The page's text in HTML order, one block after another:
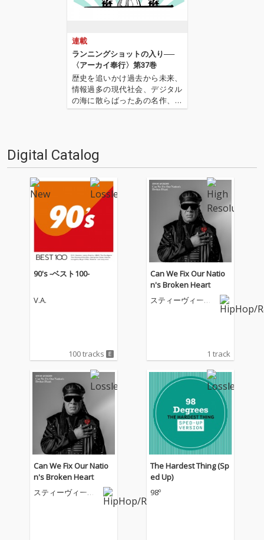
連載
ランニングショットの入り──
〈アーカイ奉行〉第37巻
歴史を追いかけ過去から未来、
情報過多の現代社会、デジタル
の海に散らばったあの名作、こ
の名作たちをひとつにまとめる
は…'''1.過去作の最新リマスター
音源 2.これまで未配信…
Digital Catalog
90's -ベスト100-
V.A.
100 tracks
Can We Fix Our Natio
n's Broken Heart
スティーヴィー・
1 track
Can We Fix Our Natio
n's Broken Heart
スティーヴィー・
The Hardest Thing (Sp
ed Up)
98º